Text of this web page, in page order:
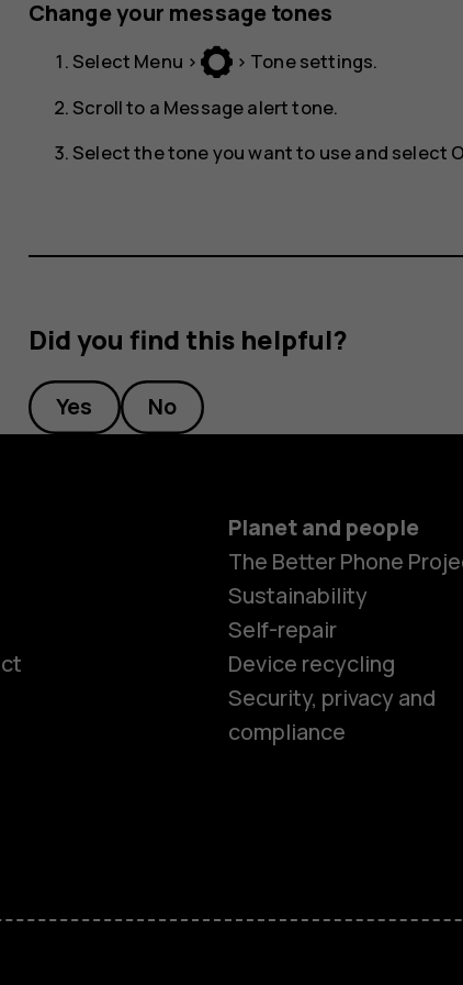
Change your message tones
Select Menu > > Tone settings.
Scroll to a Message alert tone.
Select the tone you want to use and select
Did you find this helpful?
Yes No
Planet and people
The Better Phone
Sustainability
Self-repair
Device recycling
Security, privacy and
compliance